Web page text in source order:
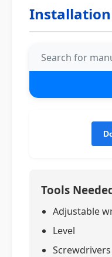
Installation
Tools
Adjustable
Level